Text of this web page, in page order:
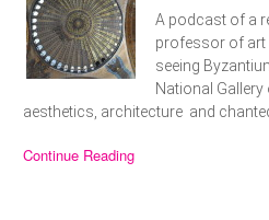
A podcast of a
professor of art
seeing
National
aesthetics, architecture and
Continue Reading